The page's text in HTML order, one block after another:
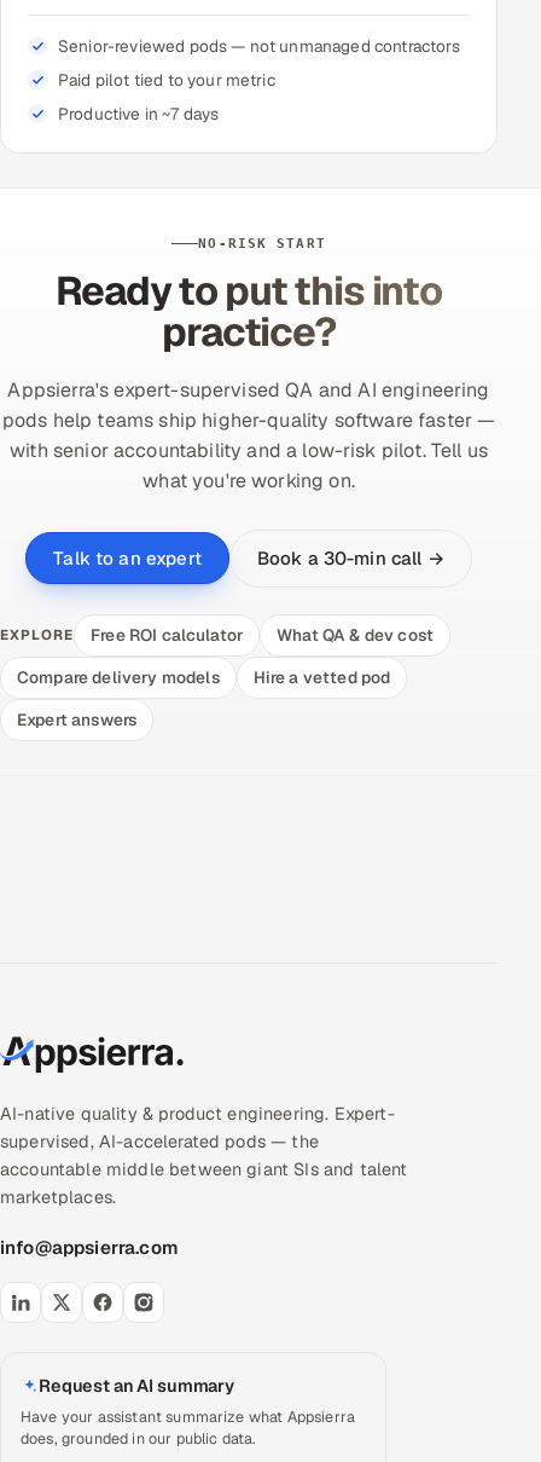
Senior-reviewed pods — not unmanaged contractors
Paid pilot tied to your metric
Productive in ~7 days
NO-RISK START
Ready to put this into
practice?
Appsierra's expert-supervised QA and AI engineering
pods help teams ship higher-quality software faster —
with senior accountability and a low-risk pilot. Tell us
what you're working on.
Talk to an expert Book a 30-min call →
EXPLORE Free ROI calculator
What QA & dev cost
Compare delivery models
Hire a vetted pod
Expert answers
AI-native quality & product engineering. Expert-
supervised, AI-accelerated pods — the
accountable middle between giant SIs and talent
marketplaces.
info@appsierra.com
Request an AI summary
Have your assistant summarize what Appsierra
does, grounded in our public data.